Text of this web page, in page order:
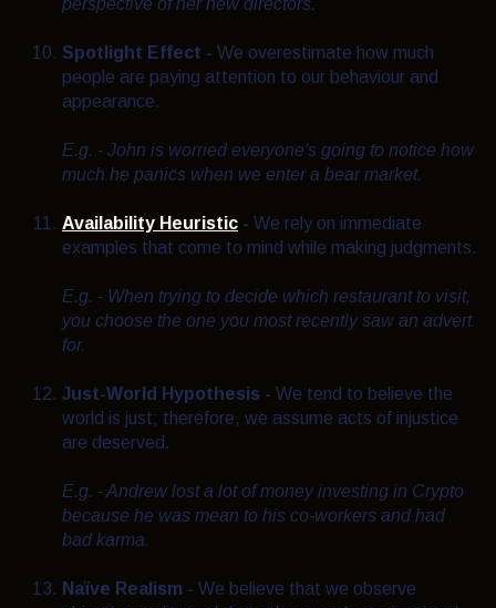
perspective of her new directors.
Spotlight Effect - We overestimate how much
people are paying attention to our behaviour and
appearance.
E.g. - John is worried everyone's going to notice how
much he panics when we enter a bear market.
Availability Heuristic - We rely on immediate
examples that come to mind while making judgments.
E.g. - When trying to decide which restaurant to visit,
you choose the one you most recently saw an advert
for.
Just-World Hypothesis - We tend to believe the
world is just; therefore, we assume acts of injustice
are deserved.
E.g. - Andrew lost a lot of money investing in Crypto
because he was mean to his co-workers and had
bad karma.
Naïve Realism - We believe that we observe